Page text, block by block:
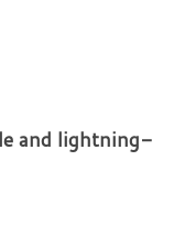
and lightning-